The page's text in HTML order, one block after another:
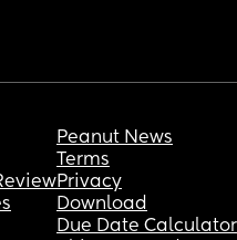
Peanut News
Terms
Privacy
Download
Due Date Calculator